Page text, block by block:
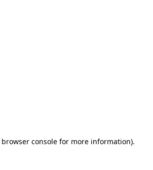
browser consolefor more information).